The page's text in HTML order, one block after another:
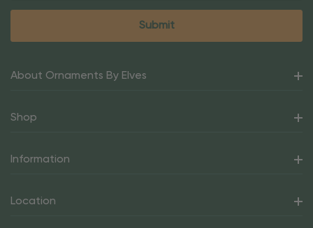
About Ornaments By Elves
Shop
Information
Location